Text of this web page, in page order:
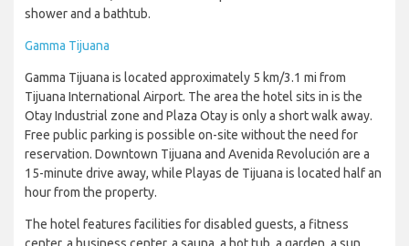
shower and a bathtub.
Gamma Tijuana
Gamma Tijuana is located approximately 5 km/3.1 mi from
Tijuana International Airport. The area the hotel sits in is the
Otay Industrial zone and Plaza Otay is only a short walk away.
Free public parking is possible on-site without the need for
reservation. Downtown Tijuana and Avenida Revolución are a
15-minute drive away, while Playas de Tijuana is located half an
hour from the property.
The hotel features facilities for disabled guests, a fitness